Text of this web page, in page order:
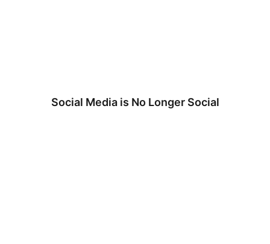
Social Media is No Longer Social